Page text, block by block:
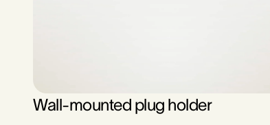
Wall-mounted plug holder